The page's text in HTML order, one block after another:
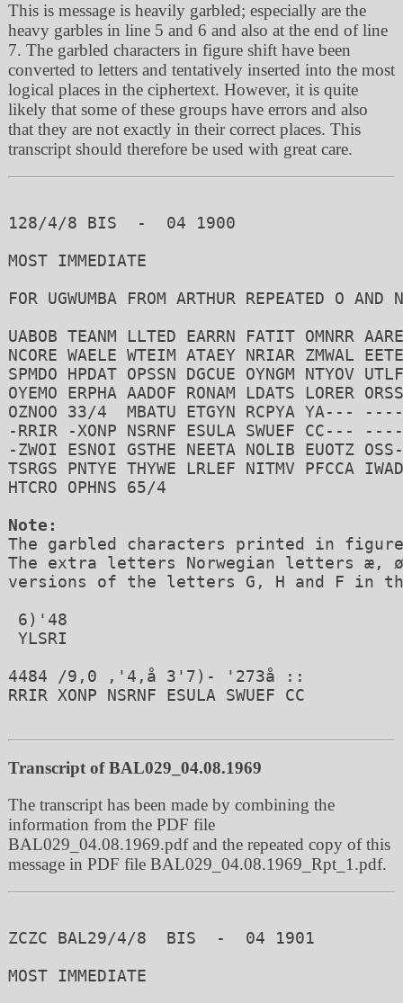
This is message is heavily garbled; especially are the
heavy garbles in line 5 and 6 and also at the end of line
7. The garbled characters in figure shift have been
converted to letters and tentatively inserted into the most
logical places in the ciphertext. However, it is quite
likely that some of these groups have errors and also
that they are not exactly in their correct places. This
transcript should therefore be used with great care.
128/4/8 BIS  -  04 1900
MOST IMMEDIATE
FOR UGWUMBA FROM ARTHUR REPEATED O AND
UABOB TEANM LLTED EARRN FATIT OMNRR
NCORE WAELE WTEIM ATAEY NRIAR ZMWAL
SPMDO HPDAT OPSSN DGCUE OYNGM NTYOV
OYEMO ERPHA AADOF RONAM LDATS LORER
OZNOO 33/4  MBATU ETGYN RCPYA YA---
-RRIR -XONP NSRNF ESULA SWUEF
-ZWOI ESNOI GSTHE NEETA NOLIB EUOTZ
TSRGS PNTYE THYWE LRLEF NITMV PFCCA
HTCRO OPHNS 65/4
Note:
The garbled characters printed in
The extra letters Norwegian letters
versions of the letters G, H and F in
6)'48
YLSRI
4484 /9,0 ,'4,å 3'7)- '273å ::
RRIR XONP NSRNF ESULA SWUEF CC
Transcript of BAL029_04.08.1969
The transcript has been made by combining the
information from the PDF file
BAL029_04.08.1969.pdf and the repeated copy of this
message in PDF file BAL029_04.08.1969_Rpt_1.pdf.
ZCZC BAL29/4/8  BIS  -  04 1901
MOST IMMEDIATE